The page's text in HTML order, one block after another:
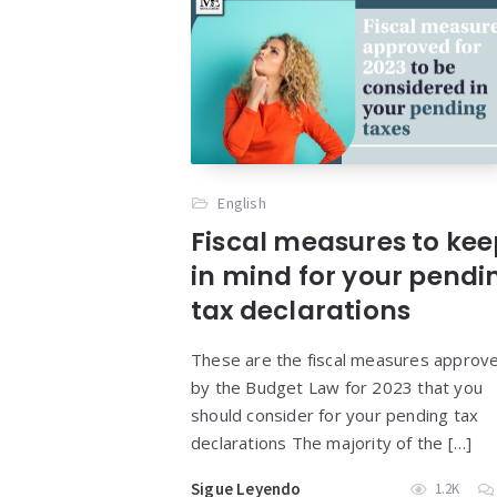
English
Fiscal measures to
in mind for your
tax declarations
These are the fiscal measures
by the Budget Law for 2023 that you
should consider for your pending tax
declarations The majority of the […]
Sigue Leyendo 1.2K